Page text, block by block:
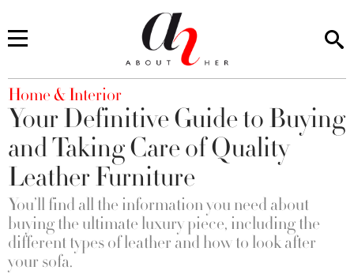
You are here
Home & Interior
Your Definitive Guide to Buying
and Taking Care of Quality
Leather Furniture
You’ll find all the information you need about
buying the ultimate luxury piece, including the
different types of leather and how to look after
your sofa.